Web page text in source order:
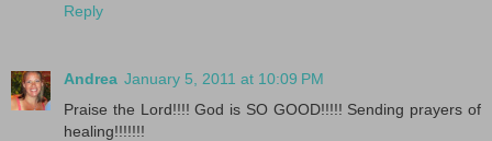
Reply
Andrea January 5, 2011 at 10:09 PM
Praise the Lord!!!! God is SO GOOD!!!!! Sending prayers of
healing!!!!!!!